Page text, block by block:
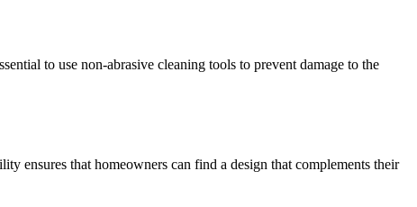
to use non-abrasive cleaning tools to prevent damage to the
ensures that homeowners can find a design that complements their